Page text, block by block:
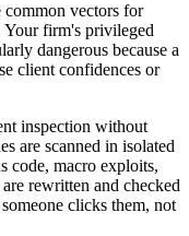
common vectors for
Your firm's privileged
dangerous because a
client confidences or
inspection without
are scanned in isolated
code, macro exploits,
rewritten and checked
clicks them, not